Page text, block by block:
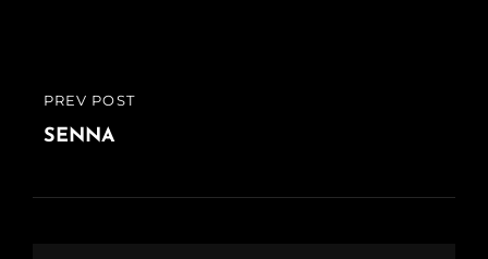
Post
navigation
PREVIOUS
POST
PREV POST
SENNA